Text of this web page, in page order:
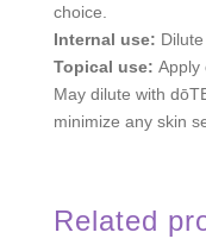
choice.
Internal use:
Topical use: Apply
May dilute with
minimize any skin
Related